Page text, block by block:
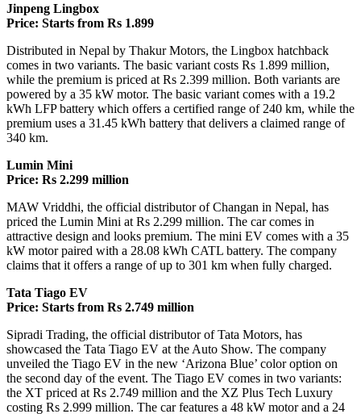
Jinpeng Lingbox
Price: Starts from Rs 1.899
Distributed in Nepal by Thakur Motors, the Lingbox hatchback
comes in two variants. The basic variant costs Rs 1.899 million,
while the premium is priced at Rs 2.399 million. Both variants are
powered by a 35 kW motor. The basic variant comes with a 19.2
kWh LFP battery which offers a certified range of 240 km, while the
premium uses a 31.45 kWh battery that delivers a claimed range of
340 km.
Lumin Mini
Price: Rs 2.299 million
MAW Vriddhi, the official distributor of Changan in Nepal, has
priced the Lumin Mini at Rs 2.299 million. The car comes in
attractive design and looks premium. The mini EV comes with a 35
kW motor paired with a 28.08 kWh CATL battery. The company
claims that it offers a range of up to 301 km when fully charged.
Tata Tiago EV
Price: Starts from Rs 2.749 million
Sipradi Trading, the official distributor of Tata Motors, has
showcased the Tata Tiago EV at the Auto Show. The company
unveiled the Tiago EV in the new ‘Arizona Blue’ color option on
the second day of the event. The Tiago EV comes in two variants:
the XT priced at Rs 2.749 million and the XZ Plus Tech Luxury
costing Rs 2.999 million. The car features a 48 kW motor and a 24